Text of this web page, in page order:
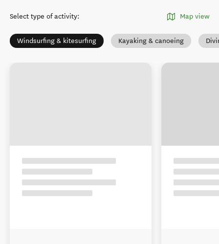
Select type of activity: Map view
Windsurfing & kitesurfing Kayaking & canoeing